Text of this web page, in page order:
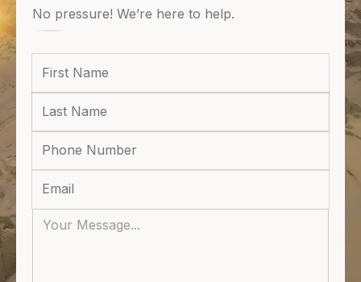
No pressure! We’re here to help.